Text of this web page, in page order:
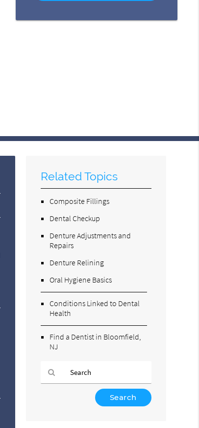
Related Topics
Composite Fillings
Dental Checkup
Denture Adjustments and
Repairs
Denture Relining
Oral Hygiene Basics
Conditions Linked to Dental
Health
Find a Dentist in Bloomfield,
NJ